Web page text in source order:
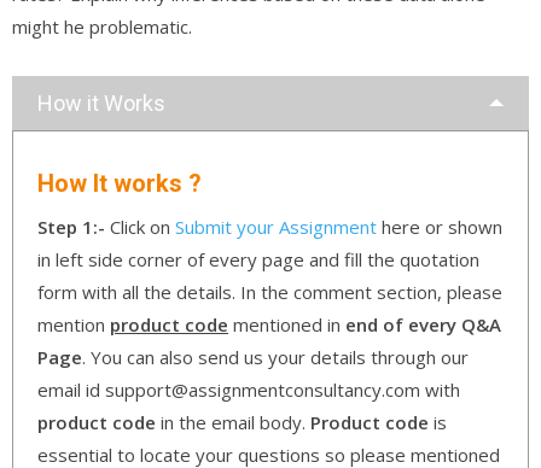
might he problematic.
How it Works
How It works ?
Step 1:- Click on Submit your Assignment here or shown
in left side corner of every page and fill the quotation
form with all the details. In the comment section, please
mention product code mentioned in end of every Q&A
Page. You can also send us your details through our
email id support@assignmentconsultancy.com with
product code in the email body. Product code is
essential to locate your questions so please mentioned